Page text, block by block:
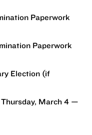
Paperwork
Paperwork
Election (if
March 4 —